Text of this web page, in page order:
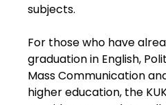
subjects.
For those who have
graduation in English,
Mass Communication
higher education, the